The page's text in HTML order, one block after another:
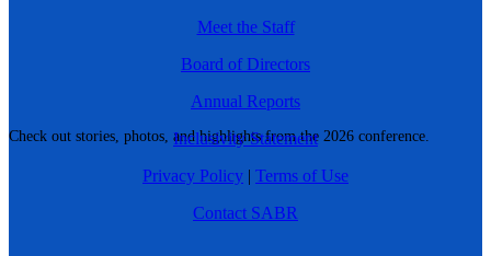
Check out stories, photos, and highlights from the 2026 conference.
Meet the Staff
Board of Directors
Annual Reports
Inclusivity Statement
Privacy Policy | Terms of Use
Contact SABR